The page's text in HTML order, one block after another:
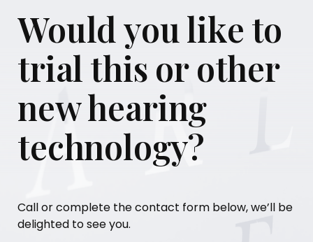
Would you like to
trial this or other
new hearing
technology?
Call or complete the contact form below, we’ll be
delighted to see you.